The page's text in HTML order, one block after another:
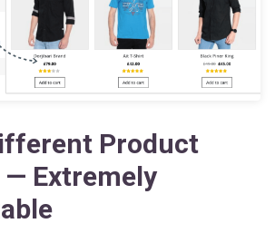
— Extremely
name, image, price,